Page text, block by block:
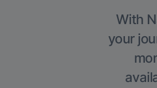
With
your